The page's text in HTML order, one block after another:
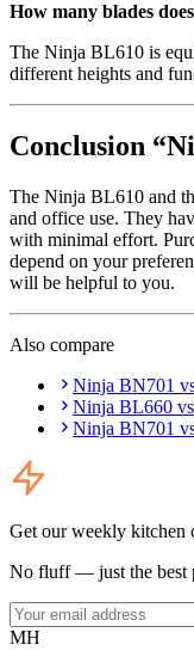
How many blades
The Ninja BL610 is
different heights and
Conclusion
The Ninja BL610 and
and office use. They
with minimal effort.
depend on your
will be helpful to you.
Also compare
Ninja BN701
Ninja BL660
Ninja BN701
Get our weekly kitchen
No fluff — just the best
MH